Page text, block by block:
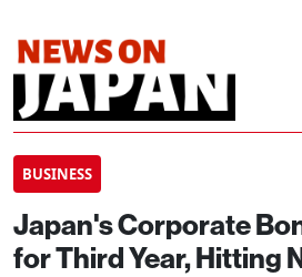
BUSINESS
Japan's Corporate
for Third Year, Hitting